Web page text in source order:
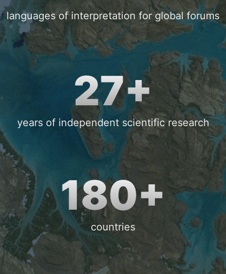
languages of interpretation for global forums
27+
years of independent scientific research
180+
countries